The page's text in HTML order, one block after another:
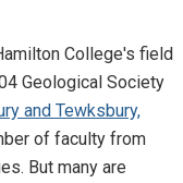
College's field
Geological Society
and Tewksbury,
of faculty from
But many are